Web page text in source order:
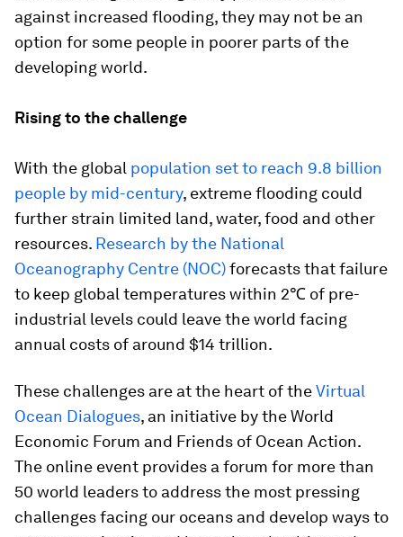
against increased flooding, they may not be an
option for some people in poorer parts of the
developing world.
Rising to the challenge
With the global population set to reach 9.8 billion
people by mid-century, extreme flooding could
further strain limited land, water, food and other
resources. Research by the National
Oceanography Centre (NOC)forecasts that failure
to keep global temperatures within 2℃ of pre-
industrial levels could leave the world facing
annual costs of around $14 trillion.
These challenges are at the heart of theVirtual
Ocean Dialogues, an initiative by the World
Economic Forum and Friends of Ocean Action.
The online event provides a forum for more than
50 world leaders to address the most pressing
challenges facing our oceans and develop ways to